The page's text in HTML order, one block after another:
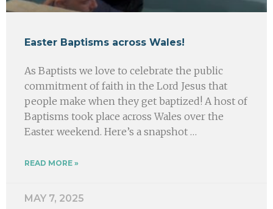
Easter Baptisms across Wales!
As Baptists we love to celebrate the public
commitment of faith in the Lord Jesus that
people make when they get baptized! A host of
Baptisms took place across Wales over the
Easter weekend. Here’s a snapshot …
READ MORE »
MAY 7, 2025